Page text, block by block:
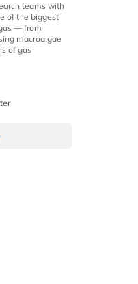
teams with
of the biggest
— from
macroalgae
of gas